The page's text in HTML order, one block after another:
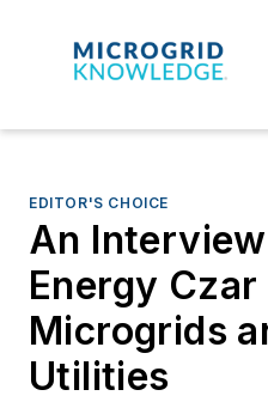
EDITOR'S CHOICE
An
Energy
Microgrids
Utilities